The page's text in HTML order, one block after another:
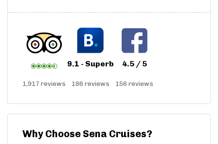
1,917 reviews
9.1 - Superb
186 reviews
4.5 / 5
156 reviews
Why Choose Sena Cruises?